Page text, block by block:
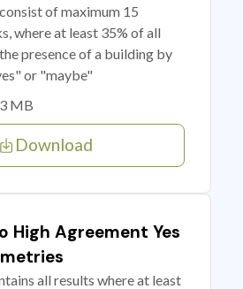
of maximum 15
where at least 35% of all
presence of a building by
or "maybe"
MB
Download
High Agreement Yes
all results where at least